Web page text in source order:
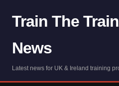
Train The
News
Latest news for UK & Ireland training